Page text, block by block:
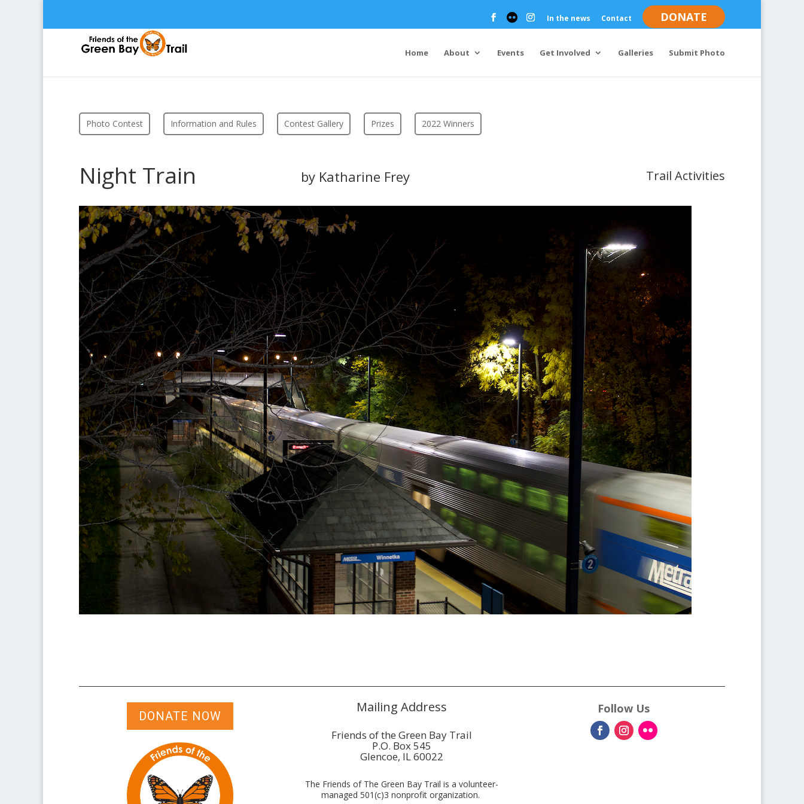
In the news Contact DONATE
Home About Events Get Involved Galleries Submit Photo
Photo Contest Information and Rules Contest Gallery Prizes 2022 Winners
Night Train by Katharine Frey Trail Activities
DONATE NOW
Mailing Address
Friends of the Green Bay Trail
P.O. Box 545
Glencoe, IL 60022
The Friends of The Green Bay Trail is a volunteer-
managed 501(c)3 nonprofit organization.
Follow Us